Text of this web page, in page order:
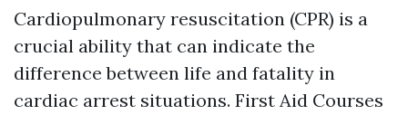
Cardiopulmonary resuscitation (CPR) is a
crucial ability that can indicate the
difference between life and fatality in
cardiac arrest situations. First Aid Courses